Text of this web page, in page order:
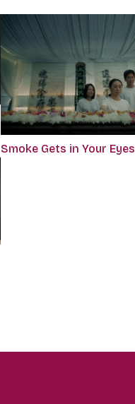
Smoke Gets in Your Eyes